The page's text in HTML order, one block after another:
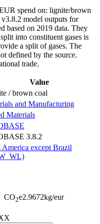
spend on: lignite/brown
model outputs for
based on 2019 data. They
into constituent gases is
a split of gases. The
defined by the source.
trade.
Value
/ brown coal
and Manufacturing
Materials
3.8.2
America except Brazil
CO2e2.9672kg/eur